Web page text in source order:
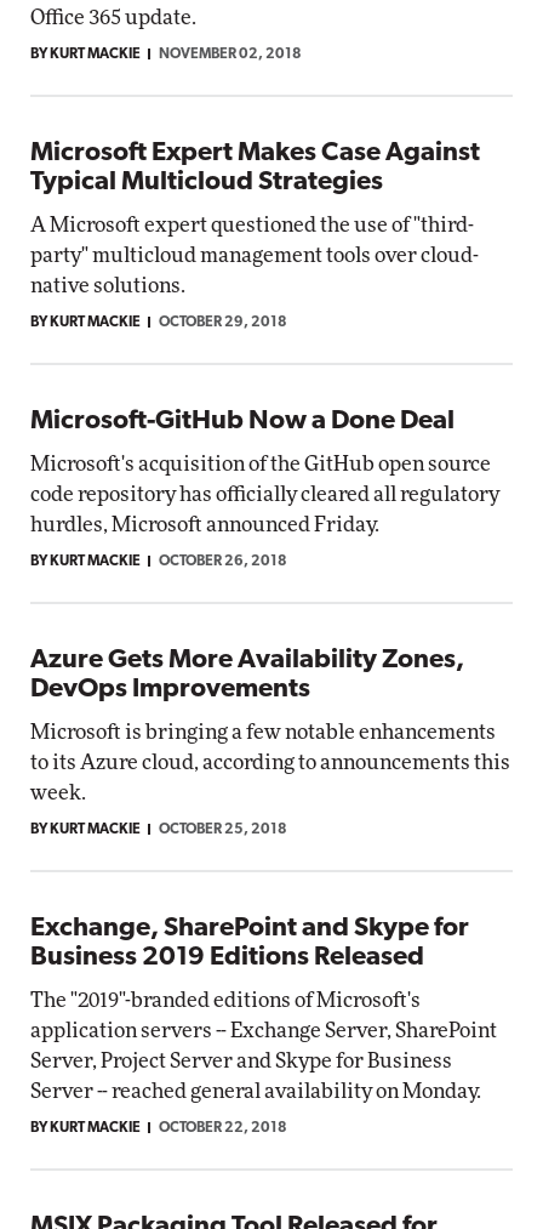
Office 365 update.
BY KURT MACKIE NOVEMBER 02, 2018
Microsoft Expert Makes Case Against
Typical Multicloud Strategies
A Microsoft expert questioned the use of "third-
party" multicloud management tools over cloud-
native solutions.
BY KURT MACKIE OCTOBER 29, 2018
Microsoft-GitHub Now a Done Deal
Microsoft's acquisition of the GitHub open source
code repository has officially cleared all regulatory
hurdles, Microsoft announced Friday.
BY KURT MACKIE OCTOBER 26, 2018
Azure Gets More Availability Zones,
DevOps Improvements
Microsoft is bringing a few notable enhancements
to its Azure cloud, according to announcements this
week.
BY KURT MACKIE OCTOBER 25, 2018
Exchange, SharePoint and Skype for
Business 2019 Editions Released
The "2019"-branded editions of Microsoft's
application servers -- Exchange Server, SharePoint
Server, Project Server and Skype for Business
Server -- reached general availability on Monday.
BY KURT MACKIE OCTOBER 22, 2018